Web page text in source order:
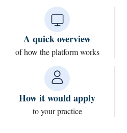
A quick overview
of how the platform works
How it would apply
to your practice